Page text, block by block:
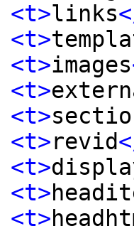
<t>links
<t>
<t>images
<t>
<t>
<t>revid
<t>
<t>
<t>